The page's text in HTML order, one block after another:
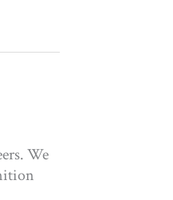
We